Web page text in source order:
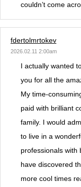
couldn’t come
fdertolmrtokev
2026.02.11 2:00am
I actually wanted
you for all the
My time-
paid with brilliant
family. I would
to live in a
professionals with
have discovered
more cool times